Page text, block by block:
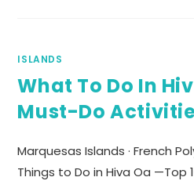
ISLANDS
What To Do In
Must-Do
Marquesas Islands · French
Things to Do in Hiva Oa